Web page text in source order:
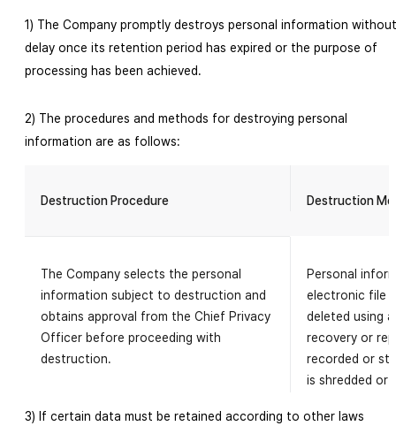
1) The Company promptly destroys personal information without
delay once its retention period has expired or the purpose of
processing has been achieved.
2) The procedures and methods for destroying personal
information are as follows:
Destruction Procedure Destruction
The Company selects the personal
information subject to destruction and
obtains approval from the Chief Privacy
Officer before proceeding with
destruction.
Personal
electronic file
deleted using
recovery or
recorded or
is shredded or
3) If certain data must be retained according to other laws